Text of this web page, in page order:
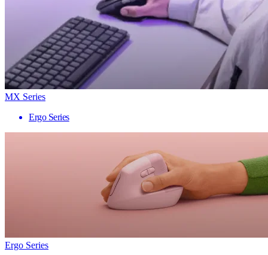
MX Series
Ergo Series
Ergo Series